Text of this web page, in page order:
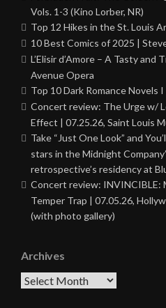
Vols. 1-3 (Kino Lorber, NR)
Top 12 Hikes in the St. Louis
10 Best Comics of 2025 |
L’Elisir d’Amore – A Tasty and
Avenue Opera
Top 10 Dark Romance Novels
Concert review: The Urge w/
Effect | 07.25.26, Saint Louis
Take “Just One Look” and
stars in the Midnight
retrospective’s residency at
Concert review: INVINCIBLE:
Temper Trap | 07.05.26,
(with photo gallery)
Archives
Archives